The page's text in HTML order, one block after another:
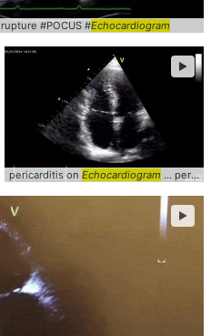
rupture #POCUS #Echocardiogram
pericarditis on Echocardiogram ... pericarditis #a4c #
►
►